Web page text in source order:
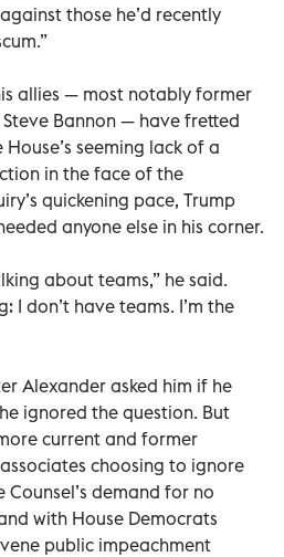
those he’d recently
allies — most notably former
Bannon — have fretted
seeming lack of a
in the face of the
quickening pace, Trump
anyone else in his corner.
about teams,” he said.
I don’t have teams. I’m the
Alexander asked him if he
ignored the question. But
current and former
choosing to ignore
Counsel’s demand for no
with House Democrats
public impeachment